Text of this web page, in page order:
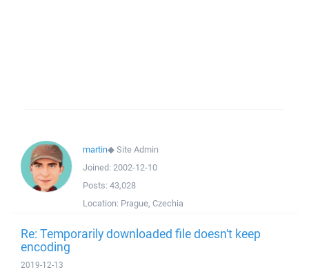
martin◆Site Admin
Joined: 2002-12-10
Posts: 43,028
Location: Prague, Czechia
Re: Temporarily downloaded file doesn't keep
encoding
2019-12-13